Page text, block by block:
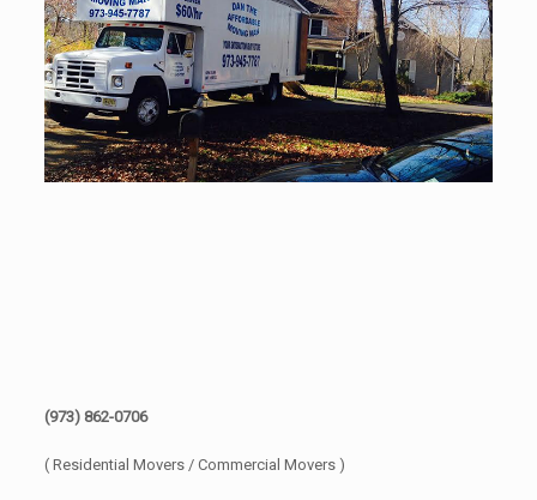
(973) 862-0706
( Residential Movers / Commercial Movers )